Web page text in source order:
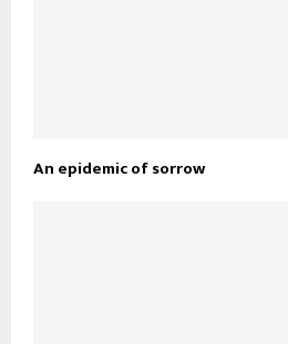
An epidemic of sorrow